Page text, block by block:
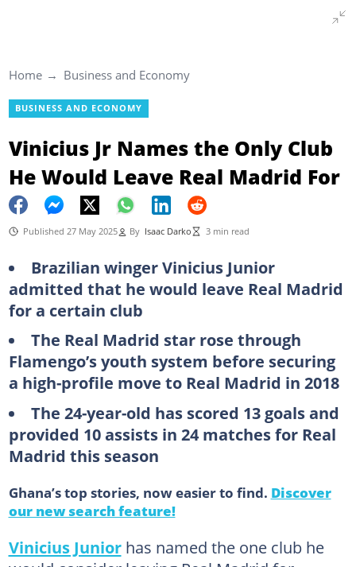
Home Business and Economy
BUSINESS AND ECONOMY
Vinicius Jr Names the Only Club
He Would Leave Real Madrid For
Published 27 May 2025 By Isaac Darko 3 min read
Brazilian winger Vinicius Junior
admitted that he would leave Real Madrid
for a certain club
The Real Madrid star rose through
Flamengo’s youth system before securing
a high-profile move to Real Madrid in 2018
The 24-year-old has scored 13 goals and
provided 10 assists in 24 matches for Real
Madrid this season
Ghana’s top stories, now easier to find. Discover
our new search feature!
Vinicius Juniorhas named the one club he